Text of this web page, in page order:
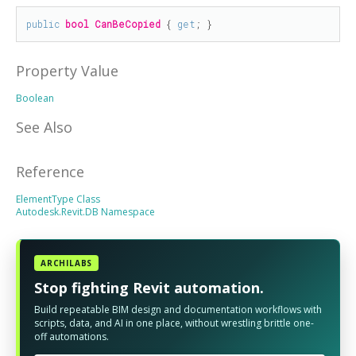
public bool CanBeCopied { get ; }
Property Value
Boolean
See Also
Reference
ElementType Class
Autodesk.Revit.DB Namespace
ARCHILABS
Stop fighting Revit automation.
Build repeatable BIM design and documentation workflows with
scripts, data, and AI in one place, without wrestling brittle one-
off automations.